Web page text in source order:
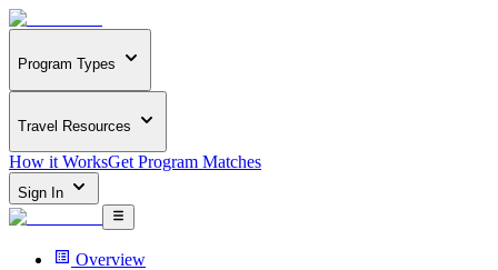
Program Types
Travel Resources
How it WorksGet Program Matches
Sign In
Overview